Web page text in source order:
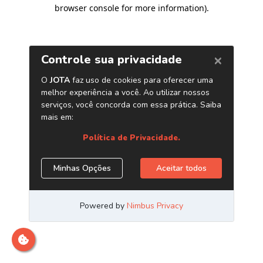
browser console for more information).